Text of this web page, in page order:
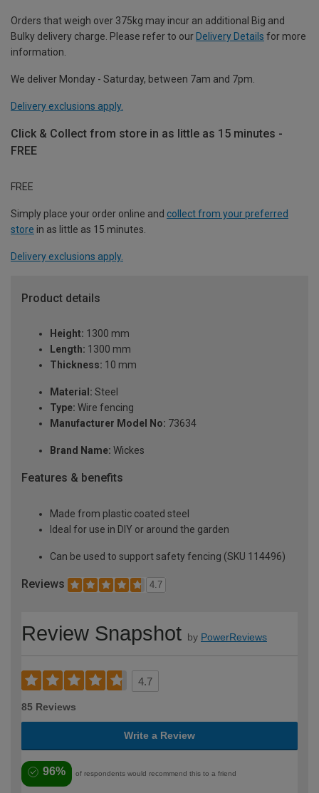
Orders that weigh over 375kg may incur an additional Big and
Bulky delivery charge. Please refer to our Delivery Details for more
information.
We deliver Monday - Saturday, between 7am and 7pm.
Delivery exclusions apply.
Click & Collect from store in as little as 15 minutes -
FREE
FREE
Simply place your order online and collect from your preferred
store in as little as 15 minutes.
Delivery exclusions apply.
Product details
Height: 1300 mm
Length: 1300 mm
Thickness: 10 mm
Material: Steel
Type: Wire fencing
Manufacturer Model No: 73634
Brand Name: Wickes
Features & benefits
Made from plastic coated steel
Ideal for use in DIY or around the garden
Can be used to support safety fencing (SKU 114496)
Reviews 4.7
Review Snapshot by PowerReviews
4.7
85 Reviews
Write a Review
96% of respondents would recommend this to a friend